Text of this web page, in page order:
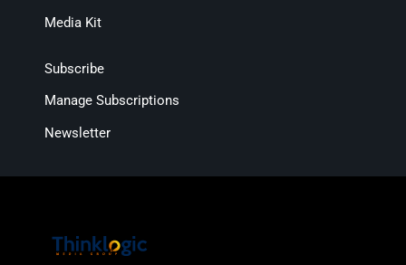
Media Kit
Subscribe
Manage Subscriptions
Newsletter